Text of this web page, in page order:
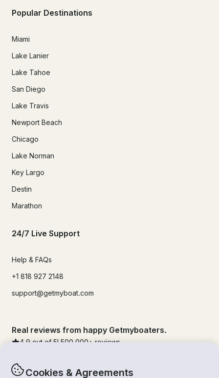
Cookies & Agreements
Popular Destinations
Miami
Lake Lanier
Lake Tahoe
San Diego
Lake Travis
Newport Beach
Chicago
Lake Norman
Key Largo
Destin
Marathon
24/7 Live Support
Help & FAQs
+1 818 927 2148
support@getmyboat.com
Real reviews from happy Getmyboaters.
4.9 out of 5! 500,000 + reviews